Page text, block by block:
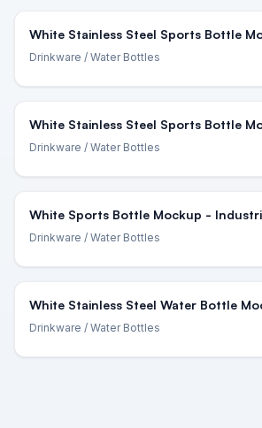
White Stainless Steel Sports Bottle
Drinkware / Water Bottles
White Stainless Steel Sports Bottle
Drinkware / Water Bottles
White Sports Bottle Mockup -
Drinkware / Water Bottles
White Stainless Steel Water Bottle
Drinkware / Water Bottles